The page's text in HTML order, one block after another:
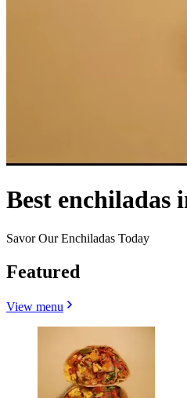
Best enchiladas
Savor Our Enchiladas Today
Featured
View menu